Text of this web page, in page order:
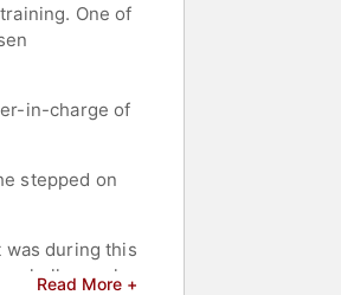
One of
in-charge of
stepped on
during this
challenge, he
Read More +